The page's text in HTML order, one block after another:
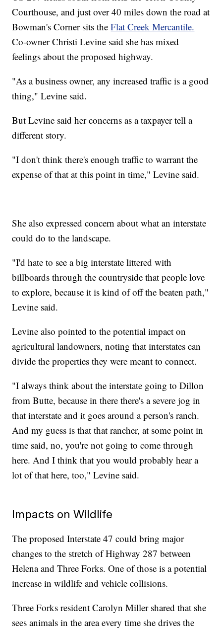
Courthouse, and just over 40 miles down the road at
Bowman's Corner sits theFlat Creek Mercantile.
Co-owner Christi Levine said she has mixed
feelings about the proposed highway.
"As a business owner, any increased traffic is a good
thing," Levine said.
But Levine said her concerns as a taxpayer tell a
different story.
"I don't think there's enough traffic to warrant the
expense of that at this point in time," Levine said.
She also expressed concern about what an interstate
could do to the landscape.
"I'd hate to see a big interstate littered with
billboards through the countryside that people love
to explore, because it is kind of off the beaten path,"
Levine said.
Levine also pointed to the potential impact on
agricultural landowners, noting that interstates can
divide the properties they were meant to connect.
"I always think about the interstate going to Dillon
from Butte, because in there there's a severe jog in
that interstate and it goes around a person's ranch.
And my guess is that that rancher, at some point in
time said, no, you're not going to come through
here. And I think that you would probably hear a
lot of that here, too," Levine said.
Impacts on Wildlife
The proposed Interstate 47 could bring major
changes to the stretch of Highway 287 between
Helena and Three Forks. One of those is a potential
increase in wildlife and vehicle collisions.
Three Forks resident Carolyn Miller shared that she
sees animals in the area every time she drives the